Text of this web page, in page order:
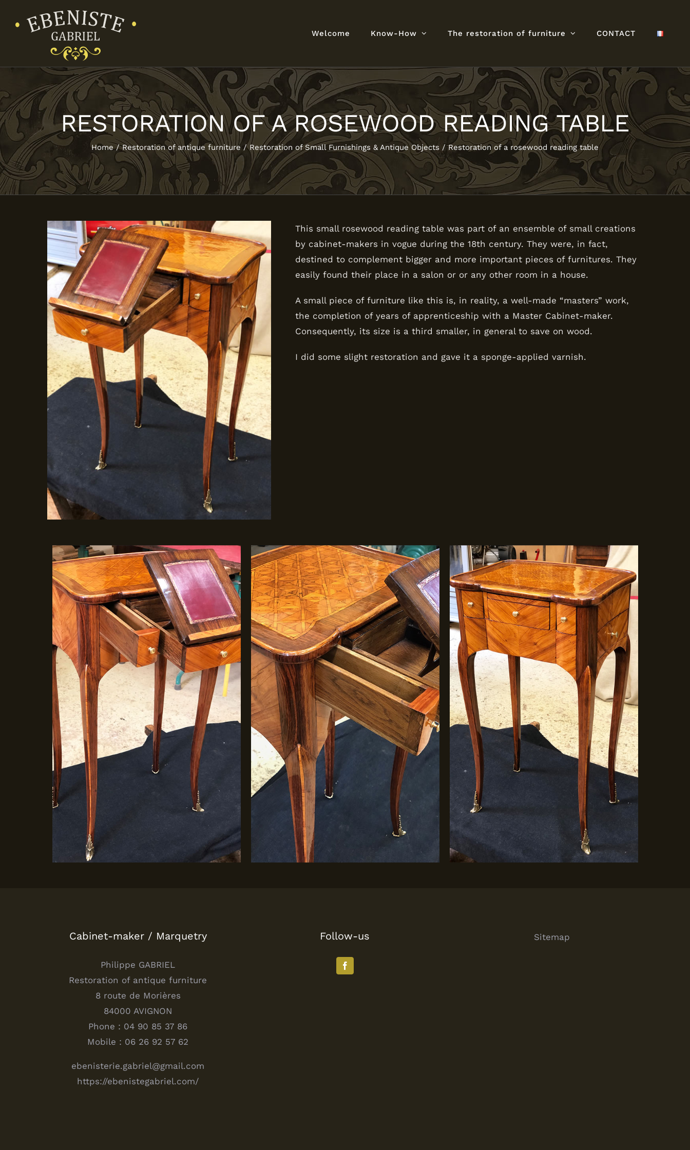
Welcome Know-How The restoration of furniture CONTACT
RESTORATION OF A ROSEWOOD READING TABLE
Home Restoration of antique furniture Restoration of Small Furnishings & Antique Objects Restoration of a rosewood reading table
This small rosewood reading table was part of an ensemble of small creations
by cabinet-makers in vogue during the 18th century. They were, in fact,
destined to complement bigger and more important pieces of furnitures. They
easily found their place in a salon or or any other room in a house.
A small piece of furniture like this is, in reality, a well-made “masters” work,
the completion of years of apprenticeship with a Master Cabinet-maker.
Consequently, its size is a third smaller, in general to save on wood.
I did some slight restoration and gave it a sponge-applied varnish.
Cabinet-maker / Marquetry
Philippe GABRIEL
Restoration of antique furniture
8 route de Morières
84000 AVIGNON
Phone : 04 90 85 37 86
Mobile : 06 26 92 57 62
ebenisterie.gabriel@gmail.com
https://ebenistegabriel.com/
Follow-us Sitemap